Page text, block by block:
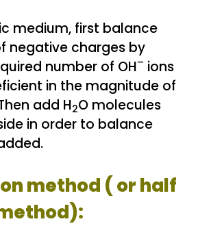
medium, first balance
negative charges by
number of OH– ions
in the magnitude of
add H2O molecules
in order to balance
method ( or half